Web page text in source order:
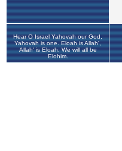
Hear O Israel Yahovah our God,
Yahovah is one. Eloah is Allah',
Allah' is Eloah. We will all be
Elohim.